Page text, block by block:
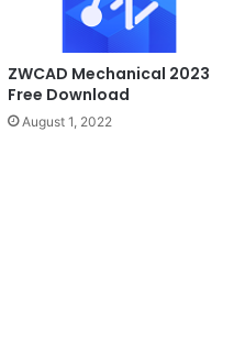
ZWCAD Mechanical 2023
Free Download
August 1, 2022